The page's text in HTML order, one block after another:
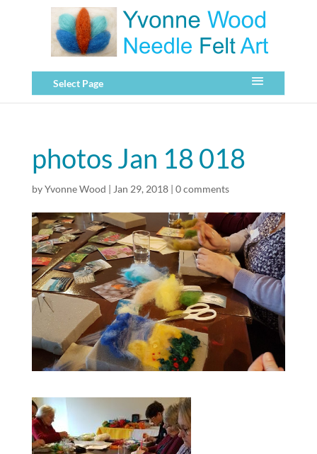
Select Page
photos Jan 18 018
byYvonne Wood | Jan 29, 2018| 0 comments